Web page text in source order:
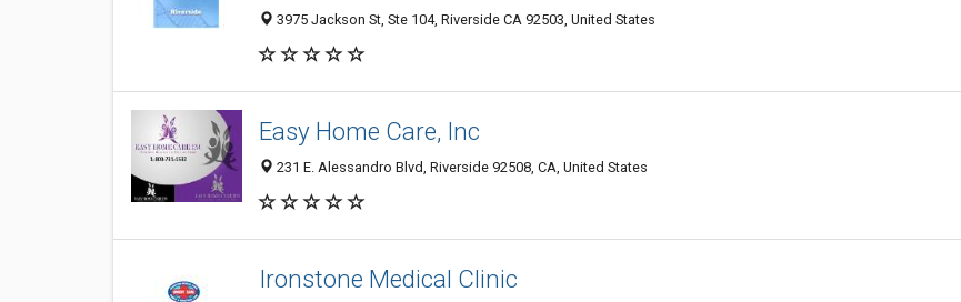
3975 Jackson St, Ste 104, Riverside CA 92503, United States
Easy Home Care, Inc
231 E. Alessandro Blvd, Riverside 92508, CA, United States
Ironstone Medical Clinic